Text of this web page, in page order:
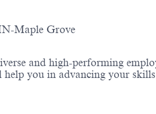
Maple Grove
and high-performing
you in advancing your